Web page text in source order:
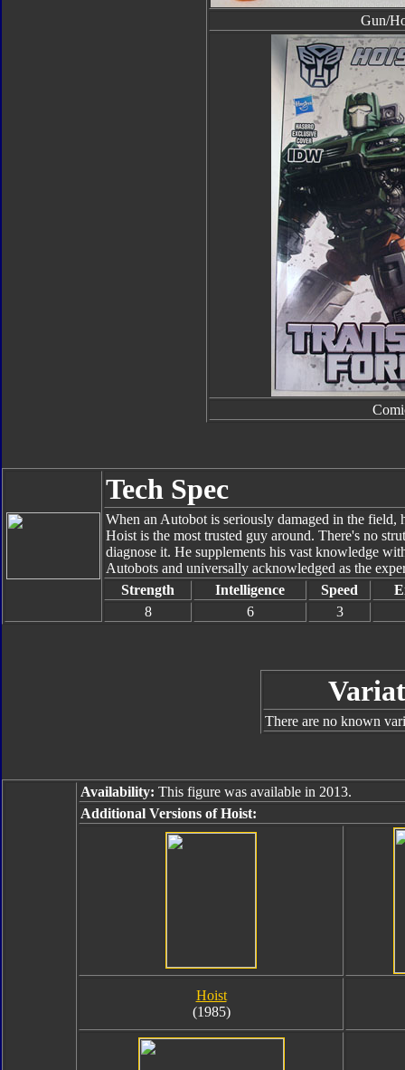
Gun/
Tech Spec
When an Autobot is seriously damaged in the field,
Hoist is the most trusted guy around. There's no
diagnose it. He supplements his vast knowledge
Autobots and universally acknowledged as the
Strength
Intelligence Speed
8
6 3
There are no known
Availability: This figure was available in 2013.
Additional Versions of Hoist:
Hoist
(1985)